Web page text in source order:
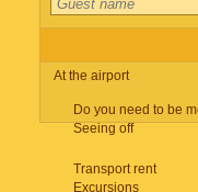
At the airport
Do you need to be
Seeing off
Transport rent
Excursions